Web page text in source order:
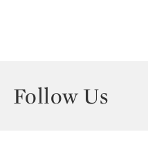
Follow Us